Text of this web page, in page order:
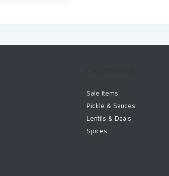
Sale Items
Pickle & Sauces
Lentils & Daals
Spices